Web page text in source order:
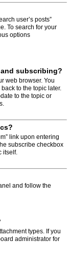
user’s posts”
To search for your
options
subscribing?
web browser. You
to the topic later.
to the topic or
link upon entering
subscribe checkbox
itself.
and follow the
types. If you
administrator for